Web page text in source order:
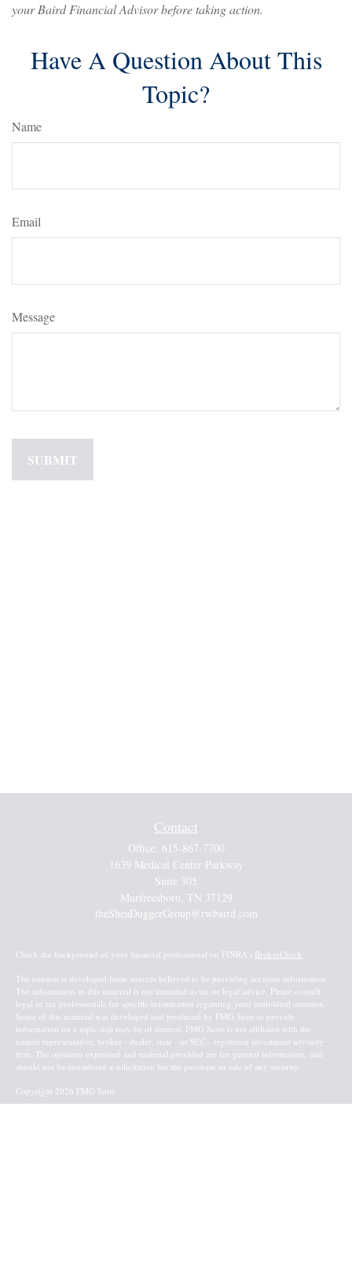
your Baird Financial Advisor before taking action.
Have A Question About This
Topic?
Name
Email
Message
Contact
Office: 615-867-7700
1639 Medical Center Parkway
Suite 305
Murfreesboro, TN 37129
theSheaDuggerGroup@rwbaird.com
Check the background of your financial professional on FINRA's BrokerCheck.
The content is developed from sources believed to be providing accurate information.
The information in this material is not intended as tax or legal advice. Please consult
legal or tax professionals for specific information regarding your individual situation.
Some of this material was developed and produced by FMG Suite to provide
information on a topic that may be of interest. FMG Suite is not affiliated with the
named representative, broker - dealer, state - or SEC - registered investment advisory
firm. The opinions expressed and material provided are for general information, and
should not be considered a solicitation for the purchase or sale of any security.
Copyright 2026 FMG Suite.